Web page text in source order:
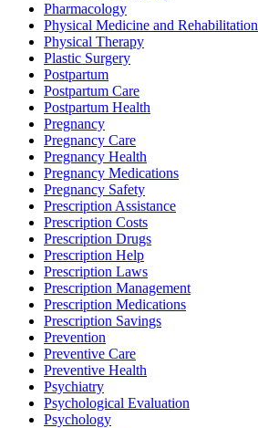
Pharmacology
Physical Medicine and Rehabilitation
Physical Therapy
Plastic Surgery
Postpartum
Postpartum Care
Postpartum Health
Pregnancy
Pregnancy Care
Pregnancy Health
Pregnancy Medications
Pregnancy Safety
Prescription Assistance
Prescription Costs
Prescription Drugs
Prescription Help
Prescription Laws
Prescription Management
Prescription Medications
Prescription Savings
Prevention
Preventive Care
Preventive Health
Psychiatry
Psychological Evaluation
Psychology